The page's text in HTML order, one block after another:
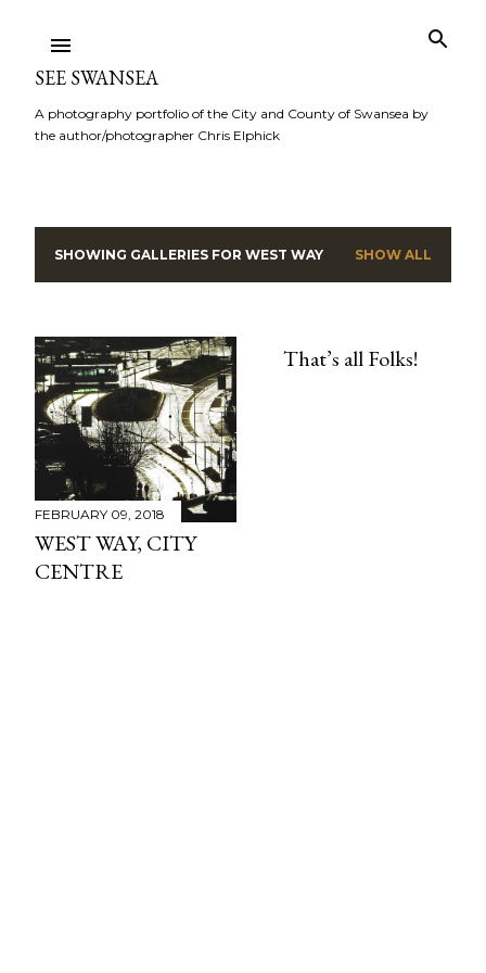
SEE SWANSEA
A photography portfolio of the City and County of Swansea by
the author/photographer Chris Elphick
P
s
t
s
SHOWING GALLERIES FOR WEST WAY SHOW ALL
FEBRUARY 09, 2018
WEST WAY, CITY
CENTRE
That’s all Folks!